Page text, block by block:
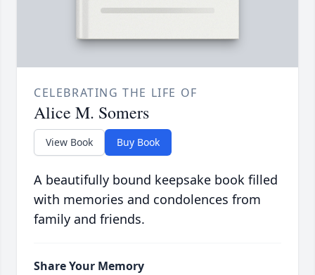
CELEBRATING THE LIFE OF
Alice M. Somers
View Book Buy Book
A beautifully bound keepsake book filled
with memories and condolences from
family and friends.
Share Your Memory